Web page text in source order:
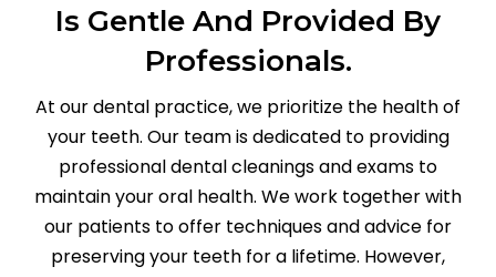
Is Gentle And Provided By
Professionals.
At our dental practice, we prioritize the health of
your teeth. Our team is dedicated to providing
professional dental cleanings and exams to
maintain your oral health. We work together with
our patients to offer techniques and advice for
preserving your teeth for a lifetime. However,